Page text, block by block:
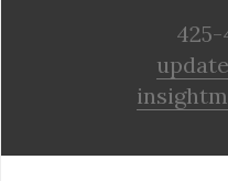
425-